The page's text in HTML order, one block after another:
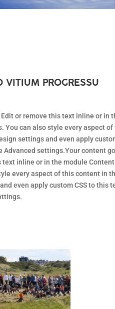
VITIUM PROGRESSU
or remove this text inline or in
You can also style every aspect of
settings and even apply
Advanced settings.Your content
text inline or in the module Content
every aspect of this content in
even apply custom CSS to this